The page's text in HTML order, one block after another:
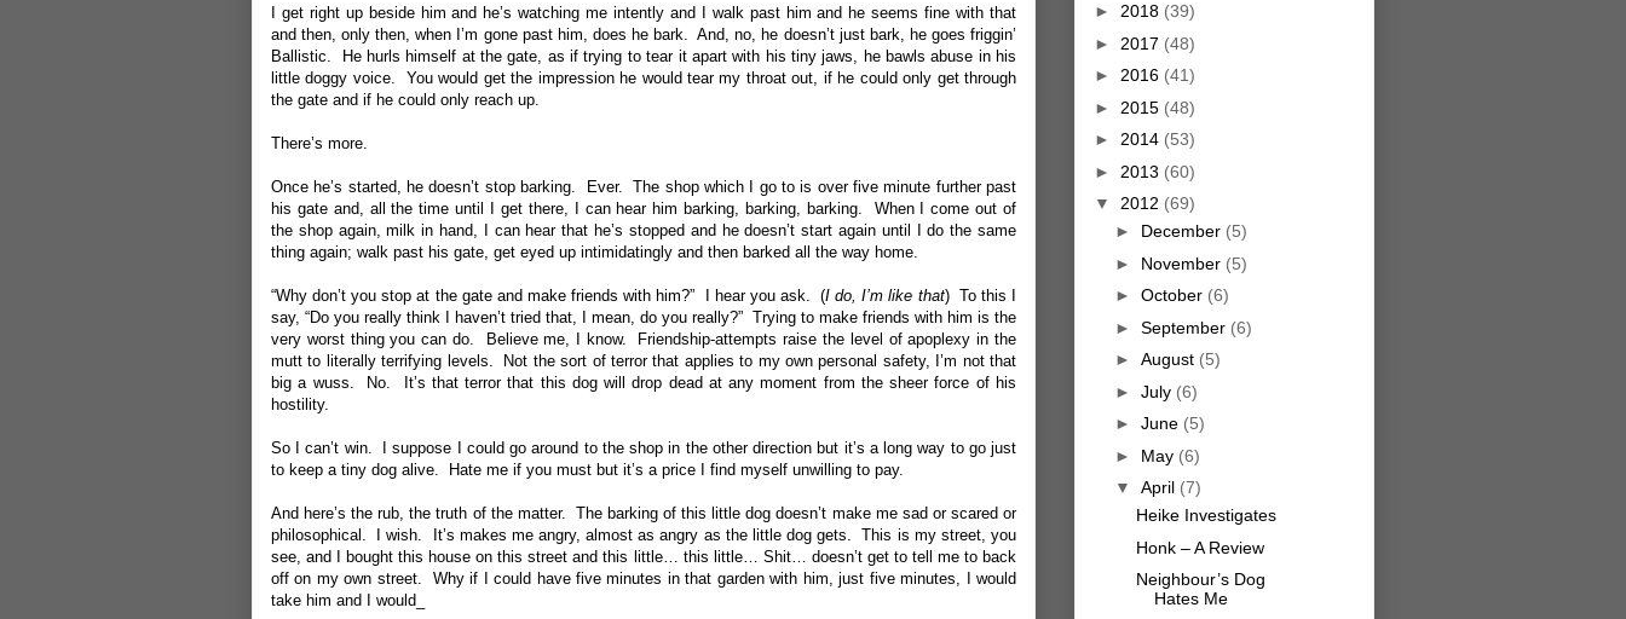
I get right up beside him and he’s watching me intently and I walk past him and he seems fine with that
and then, only then, when I’m gone past him, does he bark. And, no, he doesn’t just bark, he goes friggin’
Ballistic. He hurls himself at the gate, as if trying to tear it apart with his tiny jaws, he bawls abuse in his
little doggy voice. You would get the impression he would tear my throat out, if he could only get through
the gate and if he could only reach up.
There’s more.
Once he’s started, he doesn’t stop barking. Ever. The shop which I go to is over five minute further past
his gate and, all the time until I get there, I can hear him barking, barking, barking. When I come out of
the shop again, milk in hand, I can hear that he’s stopped and he doesn’t start again until I do the same
thing again; walk past his gate, get eyed up intimidatingly and then barked all the way home.
“Why don’t you stop at the gate and make friends with him?” I hear you ask. (I do, I’m like that) To this I
say, “Do you really think I haven’t tried that, I mean, do you really?” Trying to make friends with him is the
very worst thing you can do. Believe me, I know. Friendship-attempts raise the level of apoplexy in the
mutt to literally terrifying levels. Not the sort of terror that applies to my own personal safety, I’m not that
big a wuss. No. It’s that terror that this dog will drop dead at any moment from the sheer force of his
hostility.
So I can’t win. I suppose I could go around to the shop in the other direction but it’s a long way to go just
to keep a tiny dog alive. Hate me if you must but it’s a price I find myself unwilling to pay.
And here’s the rub, the truth of the matter. The barking of this little dog doesn’t make me sad or scared or
philosophical. I wish. It’s makes me angry, almost as angry as the little dog gets. This is my street, you
see, and I bought this house on this street and this little… this little… Shit… doesn’t get to tell me to back
off on my own street. Why if I could have five minutes in that garden with him, just five minutes, I would
take him and I would_
► 2018 (39)
► 2017 (48)
► 2016 (41)
► 2015 (48)
► 2014 (53)
► 2013 (60)
▼ 2012 (69)
► December (5)
► November (5)
► October (6)
► September (6)
► August (5)
► July (6)
► June (5)
► May (6)
▼ April (7)
Heike Investigates
Honk – A Review
Neighbour’s Dog
Hates Me